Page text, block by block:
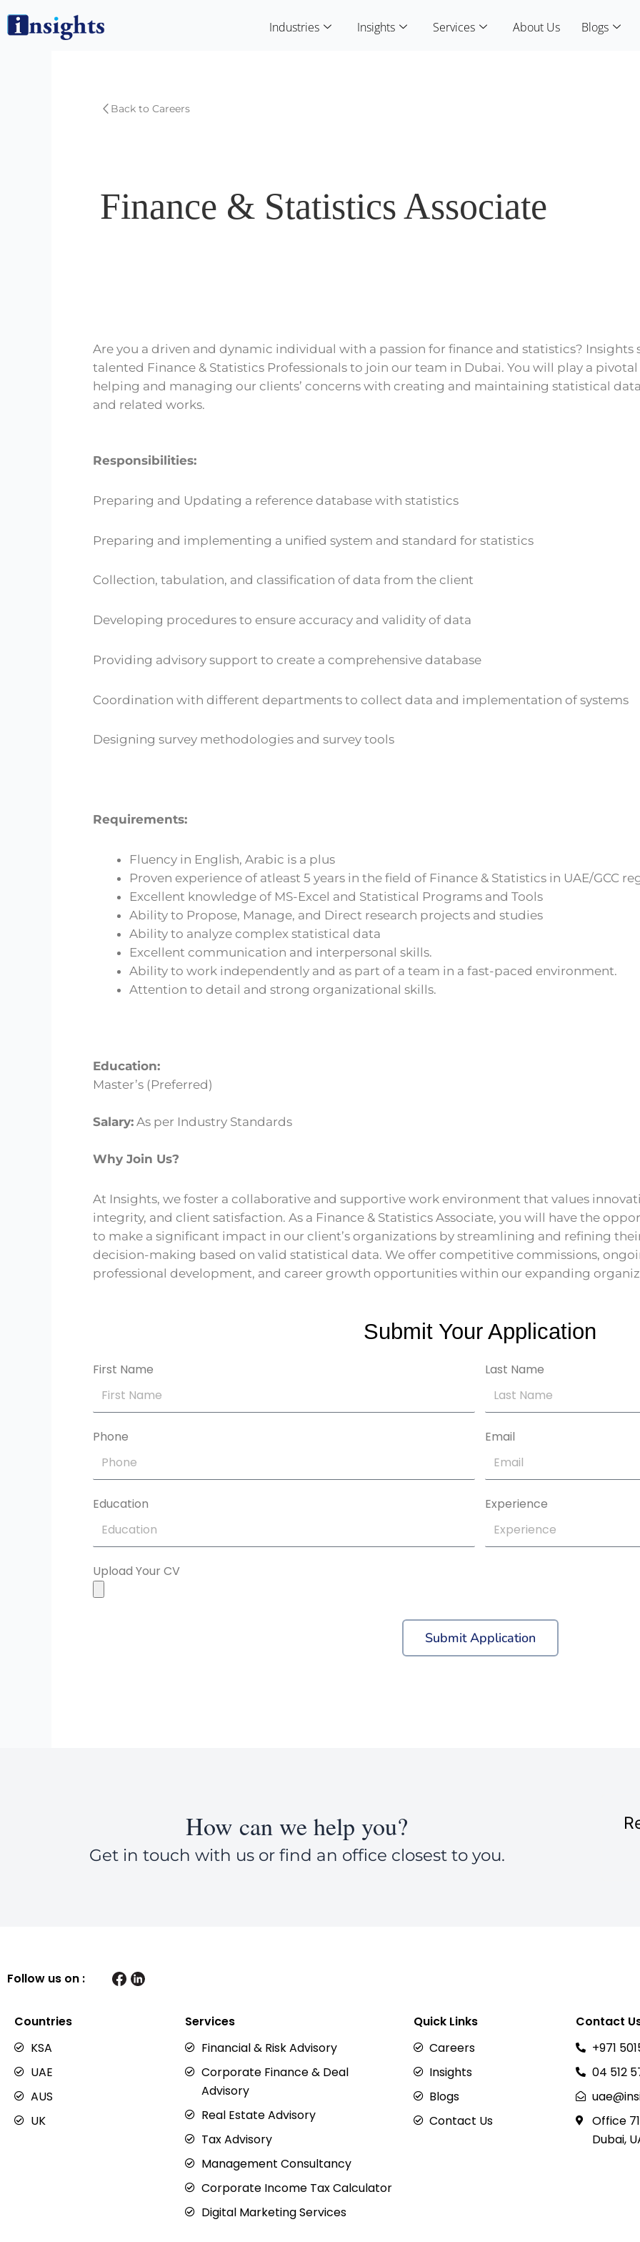
Industries Insights Services About Us Blogs
Back to Careers
Finance & Statistics Associate
Are you a driven and dynamic individual with a passion for finance and statistics? Insights
talented Finance & Statistics Professionals to join our team in Dubai. You will play a
helping and managing our clients’ concerns with creating and maintaining statistical
and related works.
Responsibilities:
Preparing and Updating a reference database with statistics
Preparing and implementing a unified system and standard for statistics
Collection, tabulation, and classification of data from the client
Developing procedures to ensure accuracy and validity of data
Providing advisory support to create a comprehensive database
Coordination with different departments to collect data and implementation of systems
Designing survey methodologies and survey tools
Requirements:
Fluency in English, Arabic is a plus
Proven experience of atleast 5 years in the field of Finance & Statistics in UAE/GCC
Excellent knowledge of MS-Excel and Statistical Programs and Tools
Ability to Propose, Manage, and Direct research projects and studies
Ability to analyze complex statistical data
Excellent communication and interpersonal skills.
Ability to work independently and as part of a team in a fast-paced environment.
Attention to detail and strong organizational skills.
Education:
Master’s (Preferred)
Salary: As per Industry Standards
Why Join Us?
At Insights, we foster a collaborative and supportive work environment that values
integrity, and client satisfaction. As a Finance & Statistics Associate, you will have the
to make a significant impact in our client’s organizations by streamlining and refining
decision-making based on valid statistical data. We offer competitive commissions,
professional development, and career growth opportunities within our expanding
Submit Your Application
First Name Last Name
Phone Email
Education Experience
Upload Your CV
Submit Application
How can we help you?
Get in touch with us or find an office closest to you.
Follow us on :
Countries
KSA
UAE
AUS
UK
Services
Financial & Risk Advisory
Corporate Finance & Deal
Advisory
Real Estate Advisory
Tax Advisory
Management Consultancy
Corporate Income Tax Calculator
Digital Marketing Services
Quick Links
Careers
Insights
Blogs
Contact Us
Contact
+971
04 512
Office
Dubai,